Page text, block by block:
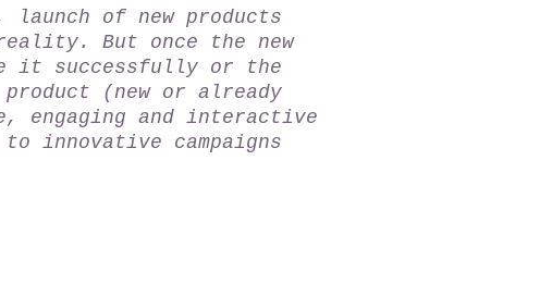
launch of new products
But once the new
it successfully or the
(new or already
engaging and interactive
innovative campaigns